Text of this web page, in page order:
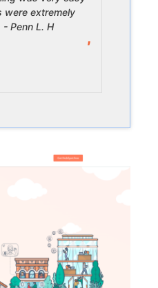
were extremely
Penn L. H